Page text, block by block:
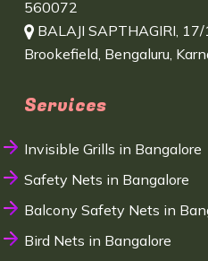
560072
BALAJI SAPTHAGIRI, 17/
Brookefield, Bengaluru,
Services
Invisible Grills in Bangalore
Safety Nets in Bangalore
Balcony Safety Nets in
Bird Nets in Bangalore